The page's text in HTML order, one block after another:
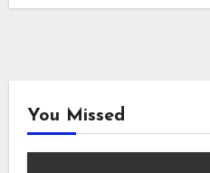
You Missed